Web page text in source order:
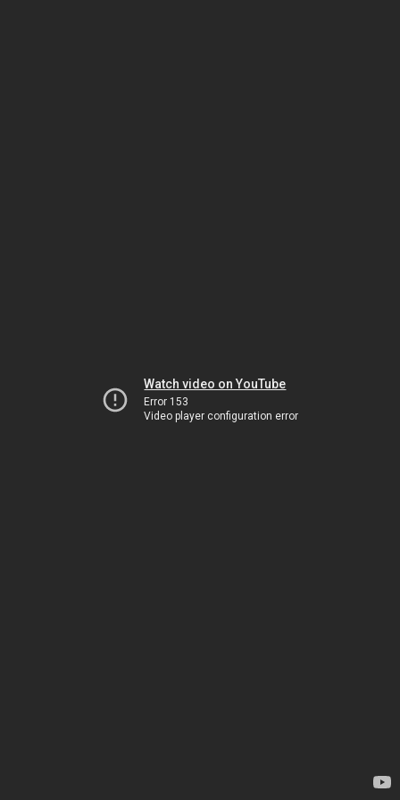
Watch video on YouTube
Error 153
Video player configuration error